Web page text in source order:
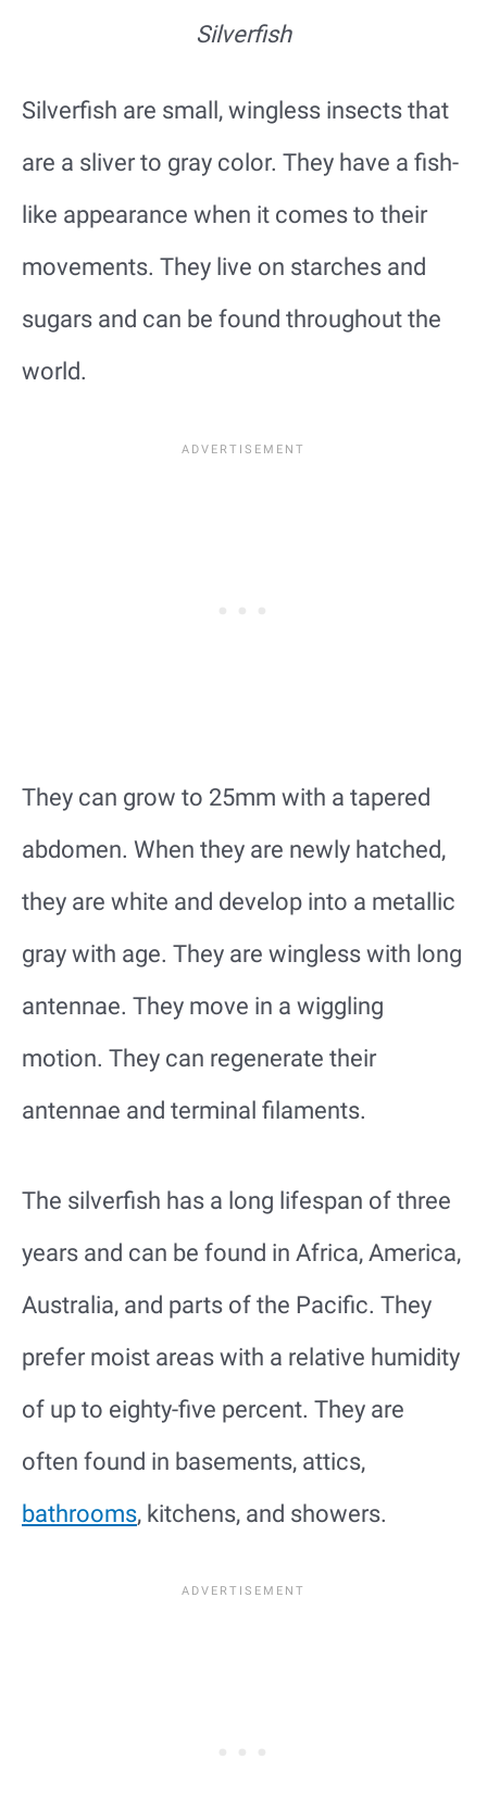
Silverfish
Silverfish are small, wingless insects that
are a sliver to gray color. They have a fish-
like appearance when it comes to their
movements. They live on starches and
sugars and can be found throughout the
world.
They can grow to 25mm with a tapered
abdomen. When they are newly hatched,
they are white and develop into a metallic
gray with age. They are wingless with long
antennae. They move in a wiggling
motion. They can regenerate their
antennae and terminal filaments.
The silverfish has a long lifespan of three
years and can be found in Africa, America,
Australia, and parts of the Pacific. They
prefer moist areas with a relative humidity
of up to eighty-five percent. They are
often found in basements, attics,
bathrooms, kitchens, and showers.